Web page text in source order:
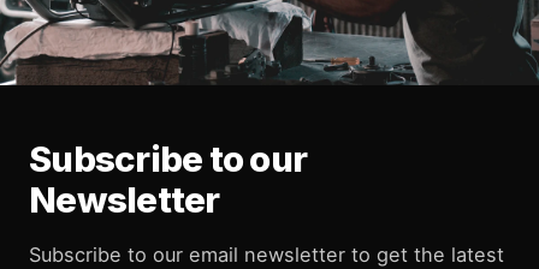
Subscribe to our
Newsletter
Subscribe to our email newsletter to get the latest